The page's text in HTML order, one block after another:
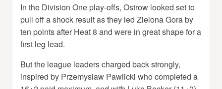
In the Division One play-offs, Ostrow looked set to
pull off a shock result as they led Zielona Gora by
ten points after Heat 8 and were in great shape for a
first leg lead.
But the league leaders charged back strongly,
inspired by Przemyslaw Pawlicki who completed a